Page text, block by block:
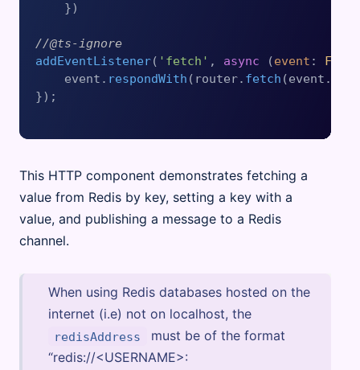
    })
//@ts-ignore
addEventListener( 'fetch' , async (event :
    event.
respondWith (router. fetch (event.
});
This HTTP component demonstrates fetching a
value from Redis by key, setting a key with a
value, and publishing a message to a Redis
channel.
When using Redis databases hosted on the
internet (i.e) not on localhost, the
redisAddress
must be of the format
“redis://<USERNAME>: